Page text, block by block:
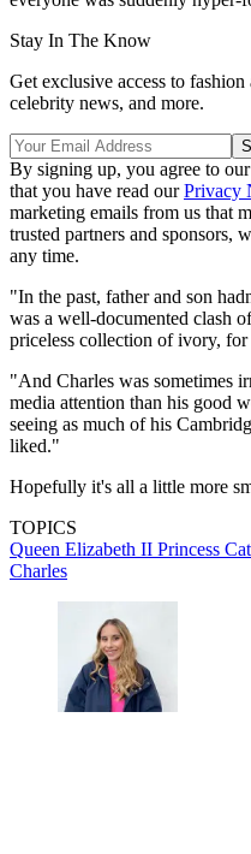
Stay In The Know
Get exclusive access to
celebrity news, and more.
By signing up, you agree to our
that you have read ourPrivacy
marketing emails from us that
trusted partners and sponsors,
any time.
"In the past, father and son
was a well-documented clash
priceless collection of ivory,
"And Charles was sometimes
media attention than his good
seeing as much of his
liked."
Hopefully it's all a little more
TOPICS
Queen Elizabeth II Princess
Charles